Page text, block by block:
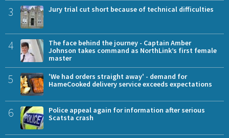
3 Jury trial cut short because of technical difficulties
4
The face behind the journey - Captain Amber
Johnson takes command as NorthLink’s first female
master
5
'We had orders straight away' - demand for
HameCooked delivery service exceeds expectations
6
Police appeal again for information after serious
Scatsta crash